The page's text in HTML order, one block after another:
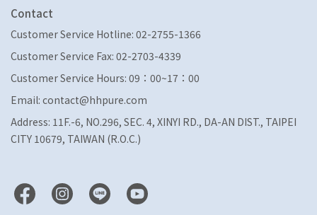
Contact
Customer Service Hotline: 02-2755-1366
Customer Service Fax: 02-2703-4339
Customer Service Hours: 09：00~17：00
Email: contact@hhpure.com
Address: 11F.-6, NO.296, SEC. 4, XINYI RD., DA-AN DIST., TAIPEI
CITY 10679, TAIWAN (R.O.C.)